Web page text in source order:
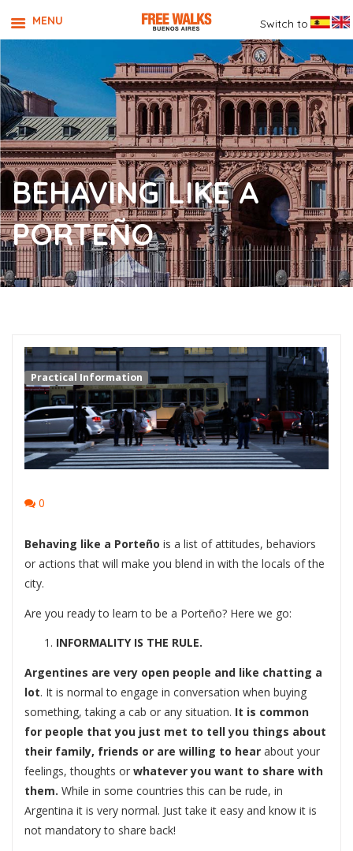
BEHAVING LIKE A
PORTEÑO
Practical Information
0
Behaving like a Porteño is a list of attitudes, behaviors
or actions that will make you blend in with the locals of the
city.
Are you ready to learn to be a Porteño? Here we go:
INFORMALITY IS THE RULE.
Argentines are very open people and like chatting a
lot. It is normal to engage in conversation when buying
something, taking a cab or any situation. It is common
for people that you just met to tell you things about
their family, friends or are willing to hear about your
feelings, thoughts or whatever you want to share with
them. While in some countries this can be rude, in
Argentina it is very normal. Just take it easy and know it is
not mandatory to share back!
MENU Switch to